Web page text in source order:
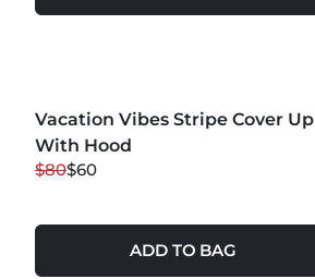
25% OFF
Vacation Vibes Stripe Cover Up
With Hood
$80$60
ADD TO BAG